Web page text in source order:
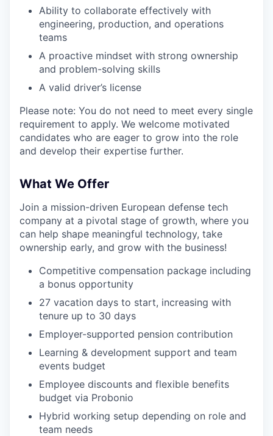
Ability to collaborate effectively with
engineering, production, and operations
teams
A proactive mindset with strong ownership
and problem-solving skills
A valid driver’s license
Please note: You do not need to meet every single
requirement to apply. We welcome motivated
candidates who are eager to grow into the role
and develop their expertise further.
What We Offer
Join a mission-driven European defense tech
company at a pivotal stage of growth, where you
can help shape meaningful technology, take
ownership early, and grow with the business!
Competitive compensation package including
a bonus opportunity
27 vacation days to start, increasing with
tenure up to 30 days
Employer-supported pension contribution
Learning & development support and team
events budget
Employee discounts and flexible benefits
budget via Probonio
Hybrid working setup depending on role and
team needs